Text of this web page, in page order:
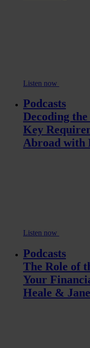
Listen now
Podcasts
Decoding
Key
Abroad with
Listen now
Podcasts
The Role of
Your
Heale &